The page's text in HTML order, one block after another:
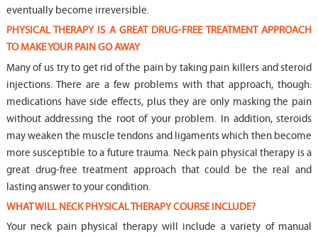
eventually become irreversible.
PHYSICAL THERAPY IS A GREAT DRUG-FREE TREATMENT APPROACH
TO MAKE YOUR PAIN GO AWAY
Many of us try to get rid of the pain by taking pain killers and steroid
injections. There are a few problems with that approach, though:
medications have side effects, plus they are only masking the pain
without addressing the root of your problem. In addition, steroids
may weaken the muscle tendons and ligaments which then become
more susceptible to a future trauma. Neck pain physical therapy is a
great drug-free treatment approach that could be the real and
lasting answer to your condition.
WHAT WILL NECK PHYSICAL THERAPY COURSE INCLUDE?
Your neck pain physical therapy will include a variety of manual